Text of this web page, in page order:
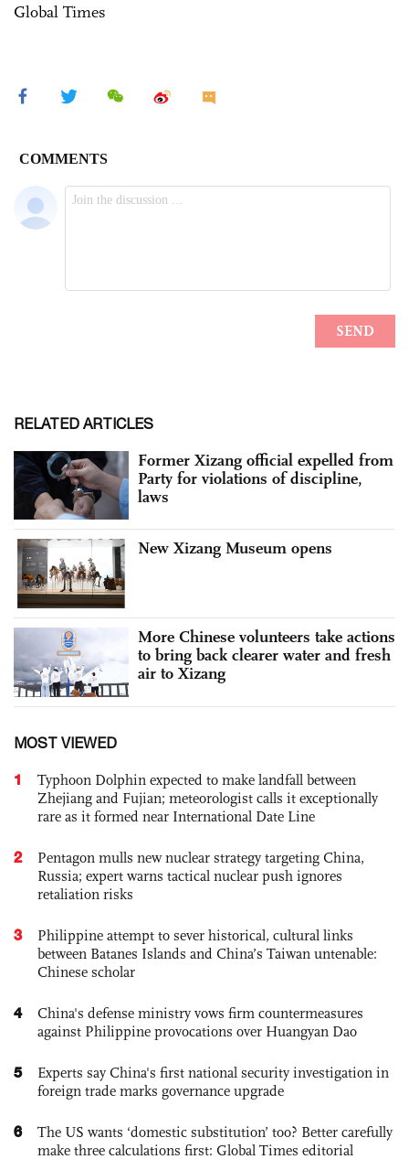
Global Times
RELATED ARTICLES
Former Xizang official expelled from
Party for violations of discipline,
laws
New Xizang Museum opens
More Chinese volunteers take actions
to bring back clearer water and fresh
air to Xizang
MOST VIEWED
1
Typhoon Dolphin expected to make landfall between
Zhejiang and Fujian; meteorologist calls it exceptionally
rare as it formed near International Date Line
2
Pentagon mulls new nuclear strategy targeting China,
Russia; expert warns tactical nuclear push ignores
retaliation risks
3
Philippine attempt to sever historical, cultural links
between Batanes Islands and China’s Taiwan untenable:
Chinese scholar
4
China's defense ministry vows firm countermeasures
against Philippine provocations over Huangyan Dao
5
Experts say China's first national security investigation in
foreign trade marks governance upgrade
6
The US wants ‘domestic substitution’ too? Better carefully
make three calculations first: Global Times editorial